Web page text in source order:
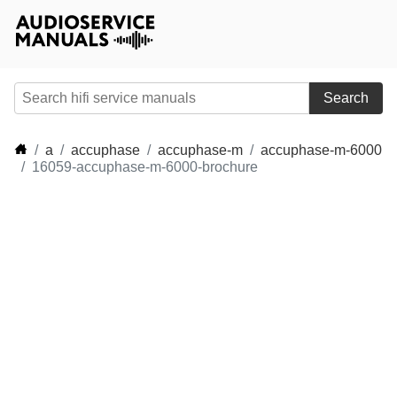
Search
a accuphase accuphase-m
accuphase-m-6000
16059-accuphase-m-6000-brochure